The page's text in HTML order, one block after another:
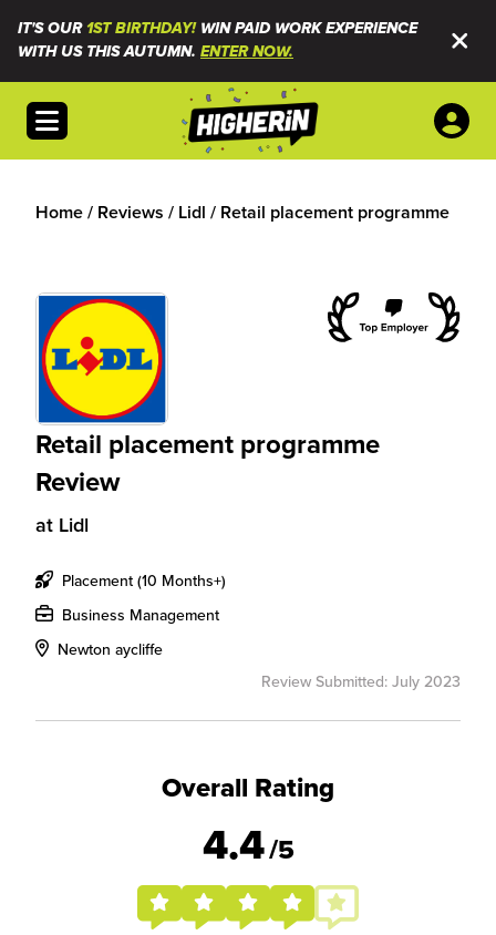
IT'S OUR1ST BIRTHDAY!WIN PAID WORK EXPERIENCE
WITH US THIS AUTUMN. ENTER NOW.
Open menu
Home/ Reviews / Lidl / Retail placement programme
Retail placement programme
Review
at Lidl
Placement (10 Months+)
Business Management
Newton aycliffe
Review Submitted: July 2023
Overall Rating
4.4/5